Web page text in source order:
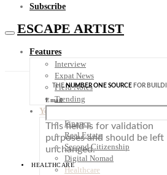
Subscribe
ESCAPE ARTIST
Features
Interview
Expat News
Field Notes
Trending
Your Plan B
Finance
Real Estate
Second Citizenship
Digital Nomad
Healthcare
THENUMBER ONE SOURCE FOR
Email
This field is for validation
purposes and should be left
unchanged.
HEALTHCARE